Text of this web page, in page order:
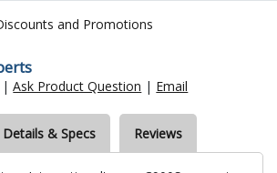
and Promotions
|Ask Product Question | Email
Details & Specs Reviews